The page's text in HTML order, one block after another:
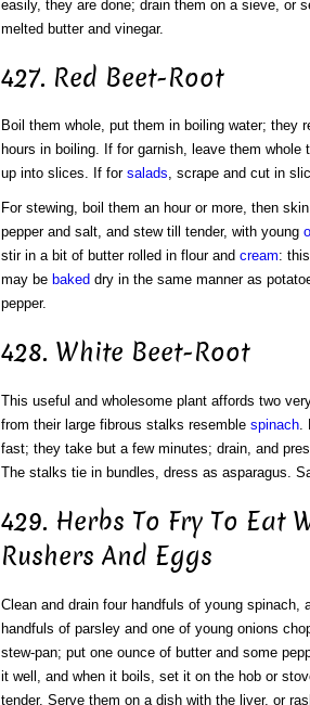
easily, they are done; drain them on a sieve, or
melted butter and vinegar.
427. Red Beet-Root
Boil them whole, put them in boiling water; they
hours in boiling. If for garnish, leave them
up into slices. If for salads, scrape and cut in
For stewing, boil them an hour or more, then
pepper and salt, and stew till tender, with young
stir in a bit of butter rolled in flour and cream:
may be baked dry in the same manner as
pepper.
428. White Beet-Root
This useful and wholesome plant affords two
from their large fibrous stalks resemble spinach.
fast; they take but a few minutes; drain, and
The stalks tie in bundles, dress as asparagus.
429. Herbs To Fry To Eat
Rushers And Eggs
Clean and drain four handfuls of young spinach,
handfuls of parsley and one of young onions
stew-pan; put one ounce of butter and some
it well, and when it boils, set it on the hob or
tender. Serve them on a dish with the liver, or